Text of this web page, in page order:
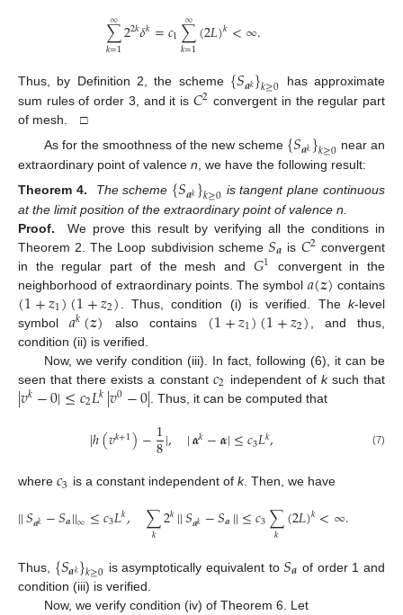
∑
𝑘=1
∞22𝑘𝛿𝑘=𝑐1∑
𝑘=1
∞(2𝐿)𝑘<∞.
Thus, by Definition 2, the scheme {𝑆𝒂𝑘}𝑘≥0 has approximate
sum rules of order 3, and it is 𝐶2 convergent in the regular part
of mesh. □
As for the smoothness of the new scheme {𝑆𝒂𝑘}𝑘≥0 near an
extraordinary point of valence n , we have the following result:
Theorem 4.
The scheme {𝑆𝒂𝑘}𝑘≥0 is tangent plane continuous
at the limit position of the extraordinary point of valence n.
Proof.
We prove this result by verifying all the conditions in
Theorem 2. The Loop subdivision scheme 𝑆𝒂 is 𝐶2 convergent
in the regular part of the mesh and 𝐺1 convergent in the
neighborhood of extraordinary points. The symbol 𝑎(𝒛) contains
(1+𝑧1)(1+𝑧2) . Thus, condition (i) is verified. The k-level
symbol𝑎𝑘(𝒛) also contains (1+𝑧1)(1+𝑧2) , and thus,
condition (ii) is verified.
Now, we verify condition (iii). In fact, following (6), it can be
seen that there exists a constant 𝑐2 independent of ksuch that
|𝑣𝑘−0|≤𝑐2𝐿𝑘|𝑣0−0| . Thus, it can be computed that
|ℎ(𝑣𝑘+1)−1
8|, |𝜶𝑘−𝜶|≤𝑐3𝐿𝑘, (7)
where 𝑐3 is a constant independent of k. Then, we have
||𝑆𝒂𝑘−𝑆𝒂||∞≤𝑐3𝐿𝑘, ∑
𝑘 2𝑘||𝑆𝒂𝑘−𝑆𝒂||≤𝑐3∑
𝑘 (2𝐿)𝑘<∞.
Thus, {𝑆𝒂𝑘}𝑘≥0 is asymptotically equivalent to𝑆𝒂 of order 1 and
condition (iii) is verified.
Now, we verify condition (iv) of Theorem 6. Let